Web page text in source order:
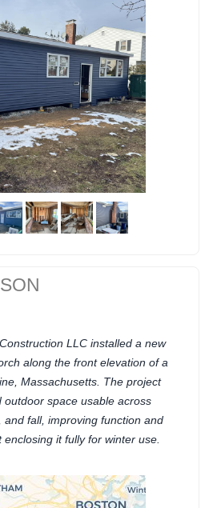
LLC installed a new
along the front elevation of a
Massachusetts. The project
outdoor space usable across
and fall, improving function and
enclosing it fully for winter use.